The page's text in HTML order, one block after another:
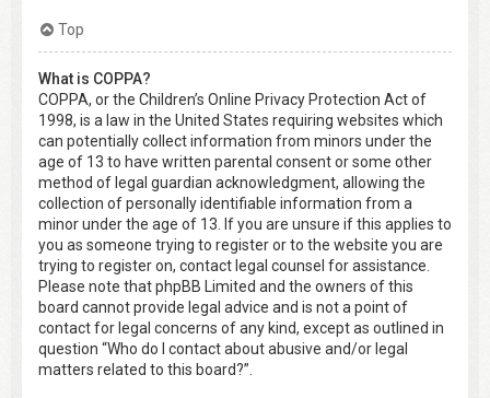
Top
What is COPPA?
COPPA, or the Children’s Online Privacy Protection Act of
1998, is a law in the United States requiring websites which
can potentially collect information from minors under the
age of 13 to have written parental consent or some other
method of legal guardian acknowledgment, allowing the
collection of personally identifiable information from a
minor under the age of 13. If you are unsure if this applies to
you as someone trying to register or to the website you are
trying to register on, contact legal counsel for assistance.
Please note that phpBB Limited and the owners of this
board cannot provide legal advice and is not a point of
contact for legal concerns of any kind, except as outlined in
question “Who do I contact about abusive and/or legal
matters related to this board?”.